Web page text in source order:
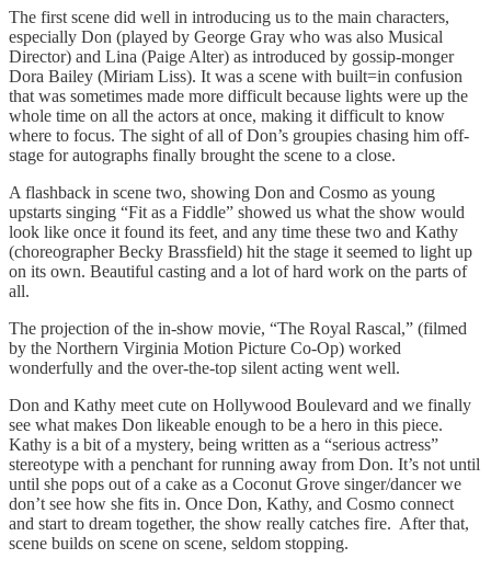
The first scene did well in introducing us to the main characters,
especially Don (played by George Gray who was also Musical
Director) and Lina (Paige Alter) as introduced by gossip-monger
Dora Bailey (Miriam Liss). It was a scene with built=in confusion
that was sometimes made more difficult because lights were up the
whole time on all the actors at once, making it difficult to know
where to focus. The sight of all of Don’s groupies chasing him off-
stage for autographs finally brought the scene to a close.
A flashback in scene two, showing Don and Cosmo as young
upstarts singing “Fit as a Fiddle” showed us what the show would
look like once it found its feet, and any time these two and Kathy
(choreographer Becky Brassfield) hit the stage it seemed to light up
on its own. Beautiful casting and a lot of hard work on the parts of
all.
The projection of the in-show movie, “The Royal Rascal,” (filmed
by the Northern Virginia Motion Picture Co-Op) worked
wonderfully and the over-the-top silent acting went well.
Don and Kathy meet cute on Hollywood Boulevard and we finally
see what makes Don likeable enough to be a hero in this piece.
Kathy is a bit of a mystery, being written as a “serious actress”
stereotype with a penchant for running away from Don. It’s not until
until she pops out of a cake as a Coconut Grove singer/dancer we
don’t see how she fits in. Once Don, Kathy, and Cosmo connect
and start to dream together, the show really catches fire. After that,
scene builds on scene on scene, seldom stopping.